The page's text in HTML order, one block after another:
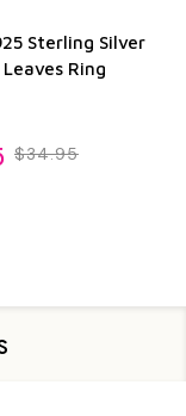
Sterling Silver
Ring
$34.95